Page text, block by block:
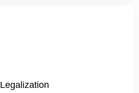
Legalization